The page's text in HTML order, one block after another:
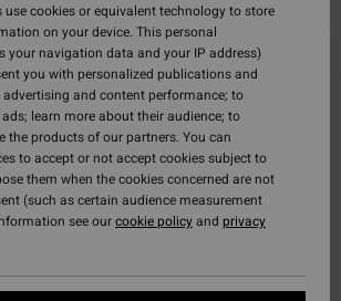
NEW ARRIVAL
use cookies or equivalent technology to store
on your device. This personal
your navigation data and your IP address)
you with personalized publications and
and content performance; to
learn more about their audience; to
the products of our partners. You can
to accept or not accept cookies subject to
them when the cookies concerned are not
(such as certain audience measurement
see ourcookie policyand privacy